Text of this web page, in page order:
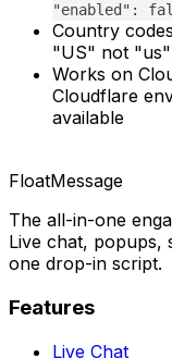
"enabled":
Country
"US" not
Works on
Cloudflare
available
FloatMessage
The all-in-one
Live chat, popups,
one drop-in script.
Features
Live Chat